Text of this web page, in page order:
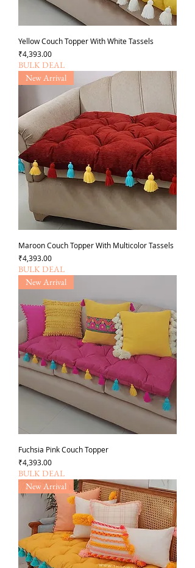
Yellow Couch Topper With White Tassels
가격
₹4,393.00
BULK DEAL
New Arrival
Maroon Couch Topper With Multicolor Tassels
가격
₹4,393.00
BULK DEAL
New Arrival
Fuchsia Pink Couch Topper
가격
₹4,393.00
BULK DEAL
New Arrival